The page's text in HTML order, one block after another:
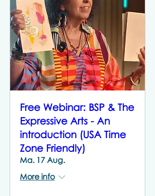
Free Webinar: BSP & The
Expressive Arts - An
introduction (USA Time
Zone Friendly)
Ma. 17 Aug.
More info